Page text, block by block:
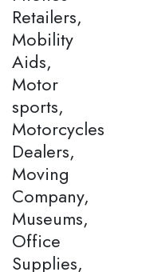
Retailers,
Mobility
Aids,
Motor
sports,
Motorcycles
Dealers,
Moving
Company,
Museums,
Office
Supplies,